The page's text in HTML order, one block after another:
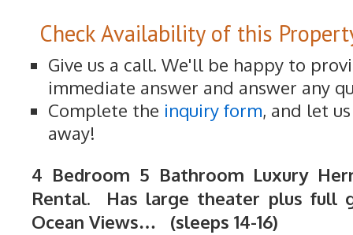
Check Availability of this
Give us a call. We'll be happy to
immediate answer and answer any
Complete the inquiry form, and let
away!
4 Bedroom 5 Bathroom Luxury
Rental. Has large theater plus full
Ocean Views… (sleeps 14-16)